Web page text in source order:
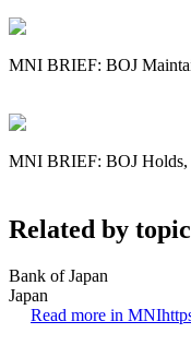
MNI BRIEF: BOJ
MNI BRIEF: BOJ Holds,
Related by topic
Bank of Japan
Japan
Read more in MNI